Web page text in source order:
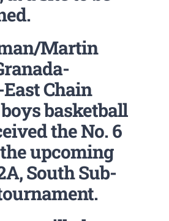
Martin
Chain
basketball
the No. 6
upcoming
South Sub-